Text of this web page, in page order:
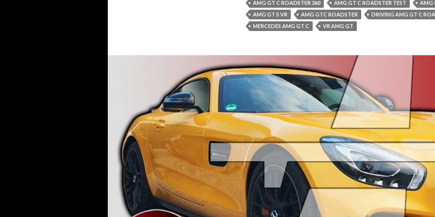
AMG GT C ROADSTER 360 AMG GT C ROADSTER TEST
AMG
AMG GT S VR
AMG GTC ROADSTER
DRIVING AMG GT C
MERCEDES AMG GT C
VR AMG GT